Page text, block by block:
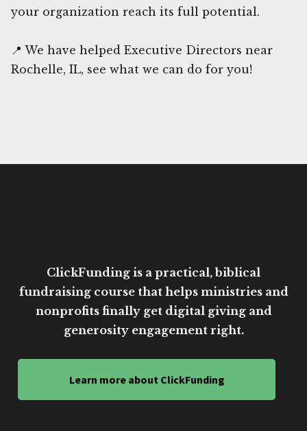
your organization reach its full potential.
📍 We have helped Executive Directors near
Rochelle, IL, see what we can do for you!
ClickFunding is a practical, biblical
fundraising course that helps ministries and
nonprofits finally get digital giving and
generosity engagement right.
Learn more about ClickFunding